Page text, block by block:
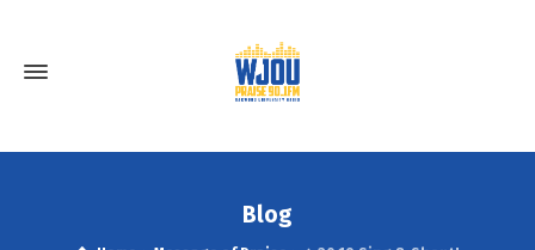
Blog